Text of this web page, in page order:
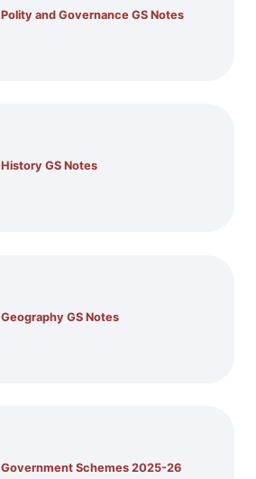
Polity and Governance GS Notes
History GS Notes
Geography GS Notes
Government Schemes 2025-26